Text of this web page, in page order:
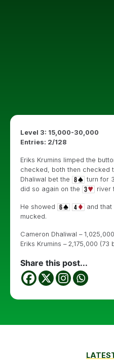
Level 3: 15,000-30,000
Entries: 2/128
Eriks Krumins limped the
checked, both then checked
Dhaliwal bet the
turn for
did so again on the
river
He showed
and that
mucked.
Cameron Dhaliwal –
Eriks Krumins – 2,175,000 (73
Share this post...